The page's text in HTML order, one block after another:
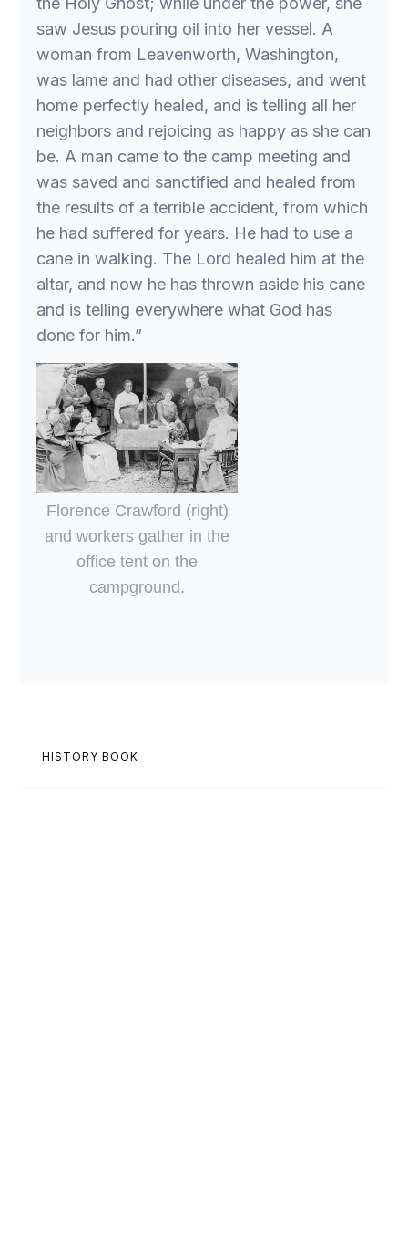
saw Jesus pouring oil into her vessel. A
woman from Leavenworth, Washington,
was lame and had other diseases, and went
home perfectly healed, and is telling all her
neighbors and rejoicing as happy as she can
be. A man came to the camp meeting and
was saved and sanctified and healed from
the results of a terrible accident, from which
he had suffered for years. He had to use a
cane in walking. The Lord healed him at the
altar, and now he has thrown aside his cane
and is telling everywhere what God has
done for him.”
Florence Crawford (right)
and workers gather in the
office tent on the
campground.
HISTORY BOOK